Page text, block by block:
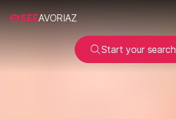
SEEAVORIAZ
Start your search